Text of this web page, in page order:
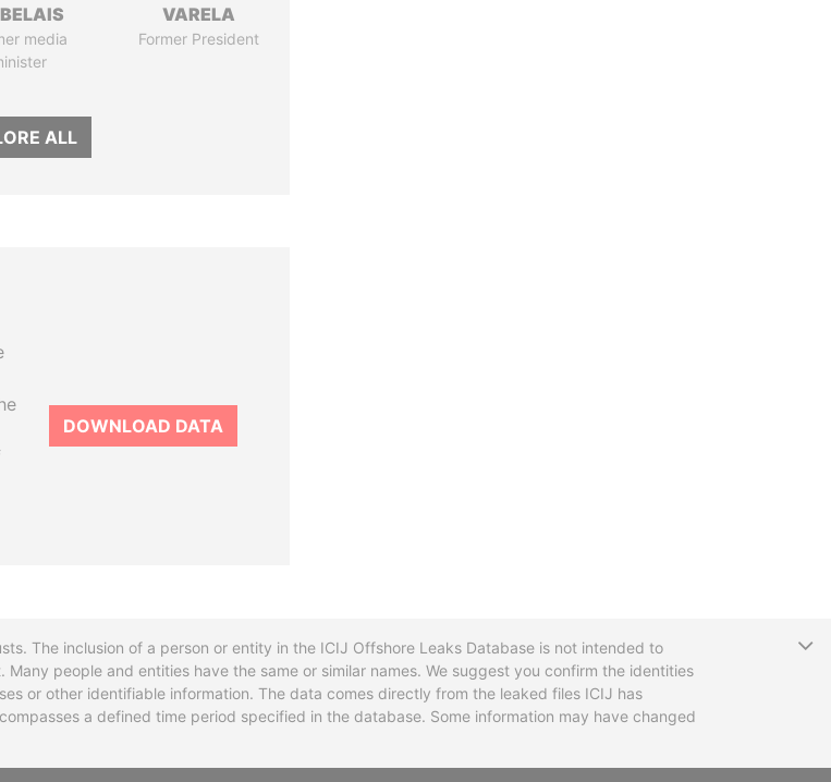
media
VARELA
Former President
ALL
DOWNLOAD DATA
The inclusion of a person or entity in the ICIJ Offshore Leaks Database is not intended to
people and entities have the same or similar names. We suggest you confirm the identities
or other identifiable information. The data comes directly from the leaked files ICIJ has
a defined time period specified in the database. Some information may have changed